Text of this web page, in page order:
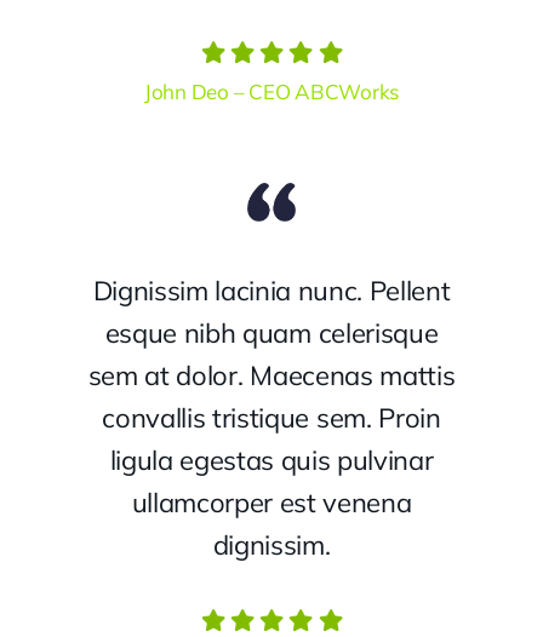
John Deo – CEO ABCWorks
Dignissim lacinia nunc. Pellent
esque nibh quam celerisque
sem at dolor. Maecenas mattis
convallis tristique sem. Proin
ligula egestas quis pulvinar
ullamcorper est venena
dignissim.